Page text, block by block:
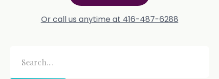
Or call us anytime at 416-487-6288